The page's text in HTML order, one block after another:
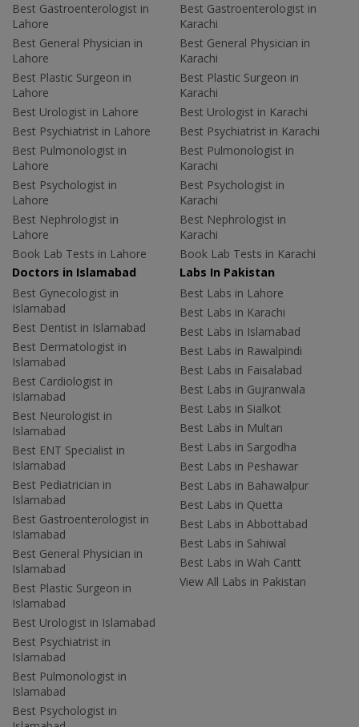
Best Gastroenterologist in
Lahore
Best General Physician in
Lahore
Best Plastic Surgeon in
Lahore
Best Urologist in Lahore
Best Psychiatrist in Lahore
Best Pulmonologist in
Lahore
Best Psychologist in
Lahore
Best Nephrologist in
Lahore
Book Lab Tests in Lahore
Best Gastroenterologist in
Karachi
Best General Physician in
Karachi
Best Plastic Surgeon in
Karachi
Best Urologist in Karachi
Best Psychiatrist in Karachi
Best Pulmonologist in
Karachi
Best Psychologist in
Karachi
Best Nephrologist in
Karachi
Book Lab Tests in Karachi
Doctors in Islamabad
Best Gynecologist in
Islamabad
Best Dentist in Islamabad
Best Dermatologist in
Islamabad
Best Cardiologist in
Islamabad
Best Neurologist in
Islamabad
Best ENT Specialist in
Islamabad
Best Pediatrician in
Islamabad
Best Gastroenterologist in
Islamabad
Best General Physician in
Islamabad
Best Plastic Surgeon in
Islamabad
Best Urologist in Islamabad
Best Psychiatrist in
Islamabad
Best Pulmonologist in
Islamabad
Best Psychologist in
Labs In Pakistan
Best Labs in Lahore
Best Labs in Karachi
Best Labs in Islamabad
Best Labs in Rawalpindi
Best Labs in Faisalabad
Best Labs in Gujranwala
Best Labs in Sialkot
Best Labs in Multan
Best Labs in Sargodha
Best Labs in Peshawar
Best Labs in Bahawalpur
Best Labs in Quetta
Best Labs in Abbottabad
Best Labs in Sahiwal
Best Labs in Wah Cantt
View All Labs in Pakistan